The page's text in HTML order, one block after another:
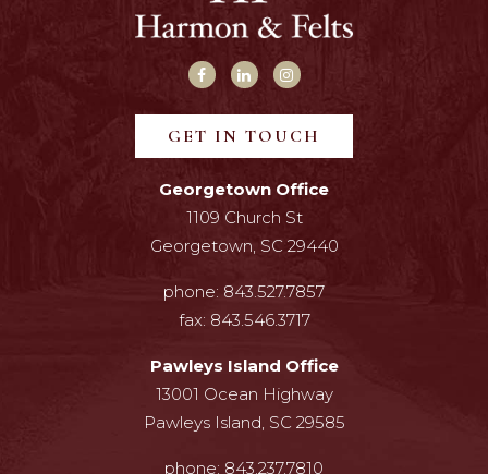
GET IN TOUCH
Georgetown Office
1109 Church St
Georgetown, SC 29440
phone: 843.527.7857
fax: 843.546.3717
Pawleys Island Office
13001 Ocean Highway
Pawleys Island, SC 29585
phone: 843.237.7810